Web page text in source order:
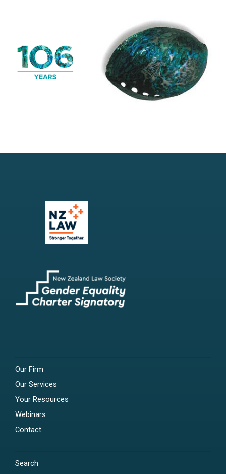
Our Firm
Our Services
Your Resources
Webinars
Contact
Search